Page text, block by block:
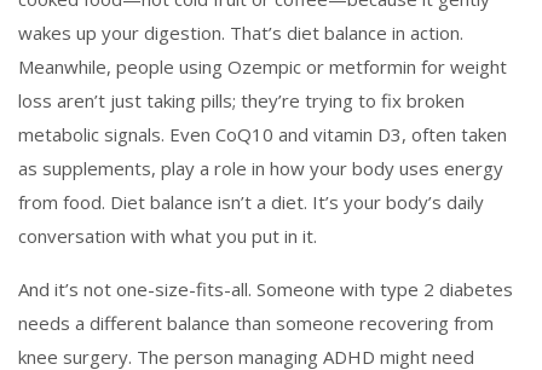
wakes up your digestion. That’s diet balance in action.
Meanwhile, people using Ozempic or metformin for weight
loss aren’t just taking pills; they’re trying to fix broken
metabolic signals. Even CoQ10 and vitamin D3, often taken
as supplements, play a role in how your body uses energy
from food. Diet balance isn’t a diet. It’s your body’s daily
conversation with what you put in it.
And it’s not one-size-fits-all. Someone with type 2 diabetes
needs a different balance than someone recovering from
knee surgery. The person managing ADHD might need